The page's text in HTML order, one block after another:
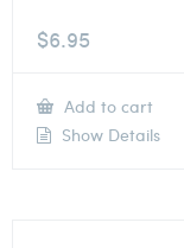
$6.95
Add to cart
Show Details